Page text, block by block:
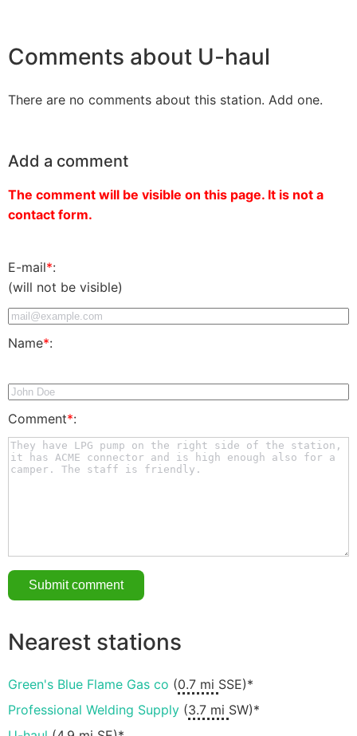
Comments about U-haul
There are no comments about this station. Add one.
Add a comment
The comment will be visible on this page. It is not a
contact form.
E-mail*:
(will not be visible)
Name*:
Comment*:
Nearest stations
Green's Blue Flame Gas co (0.7 mi SSE)*
Professional Welding Supply (3.7 mi SW)*